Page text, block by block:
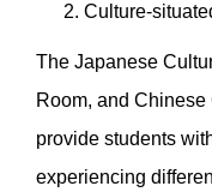
Culture-
The Japanese
Room, and
provide students
experiencing